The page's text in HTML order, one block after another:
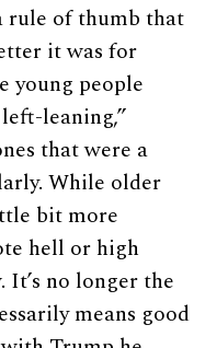
rule of thumb that
it was for
young people
leaning,”
that were a
While older
bit more
hell or high
It’s no longer the
means good